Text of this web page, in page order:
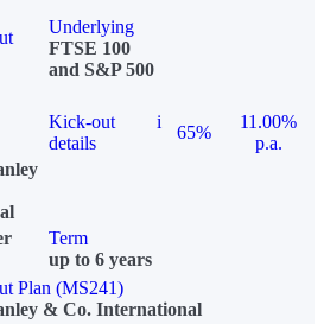
Underlying
FTSE 100
and S&P 500
Kick-out
details
i
65%
11.00%
p.a.
Term
up to 6 years
Plan (MS241)
& Co. International